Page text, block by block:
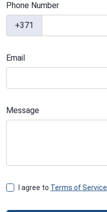
Phone Number
+371
Email
Message
I agree to Terms of Service